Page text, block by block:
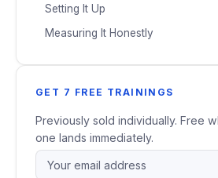
Setting It Up
Measuring It Honestly
GET 7 FREE TRAININGS
Previously sold individually. Free
one lands immediately.